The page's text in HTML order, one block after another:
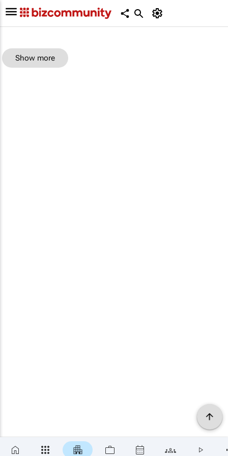
Show more